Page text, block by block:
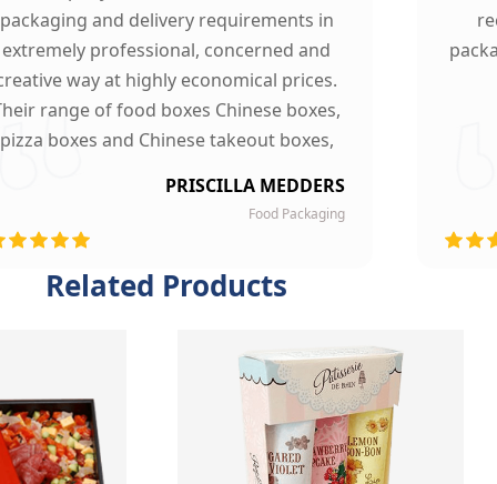
packaging and delivery requirements in
extremely professional, concerned and
way at highly economical prices.
range of food boxes Chinese boxes,
pizza boxes and Chinese takeout boxes,
finest quality material and astounding
left our customers mesmerized
PRISCILLA MEDDERS
Food Packaging
Related Products